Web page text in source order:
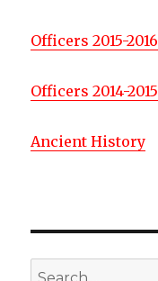
Officers 2015-2016
Officers 2014-2015
Ancient History
Search